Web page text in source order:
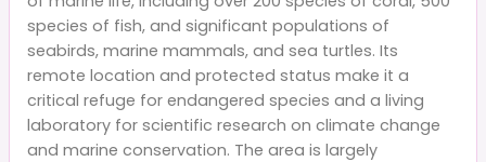
species of fish, and significant populations of
seabirds, marine mammals, and sea turtles. Its
remote location and protected status make it a
critical refuge for endangered species and a living
laboratory for scientific research on climate change
and marine conservation. The area is largely